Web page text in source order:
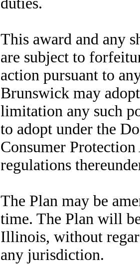
This award and any
are subject to
action pursuant to
Brunswick may
limitation any such
to adopt under the
Consumer
regulations
The Plan may be
time. The Plan will
Illinois, without
any jurisdiction.